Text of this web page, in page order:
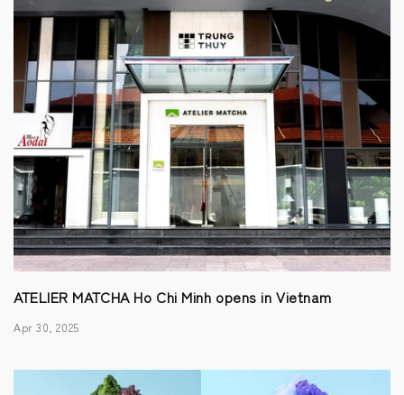
ATELIER MATCHA Ho Chi Minh opens in Vietnam
Apr 30, 2025